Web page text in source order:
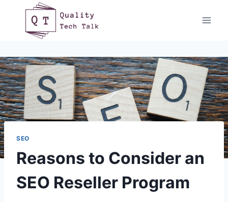
content
SEO
Reasons to Consider an
SEO Reseller Program